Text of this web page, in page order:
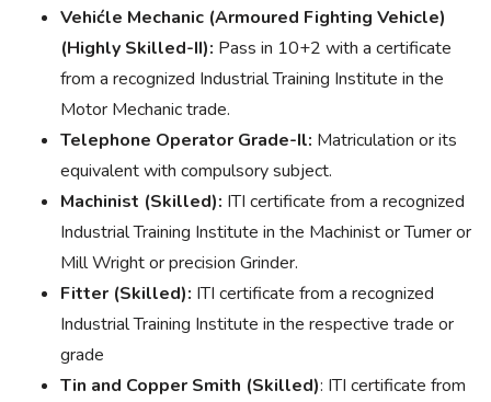
Vehićle Mechanic (Armoured Fighting Vehicle)
(Highly Skilled-II): Pass in 10+2 with a certificate
from a recognized Industrial Training Institute in the
Motor Mechanic trade.
Telephone Operator Grade-Il: Matriculation or its
equivalent with compulsory subject.
Machinist (Skilled): ITI certificate from a recognized
Industrial Training Institute in the Machinist or Tumer or
Mill Wright or precision Grinder.
Fitter (Skilled): ITI certificate from a recognized
Industrial Training Institute in the respective trade or
grade
Tin and Copper Smith (Skilled): ITI certificate from